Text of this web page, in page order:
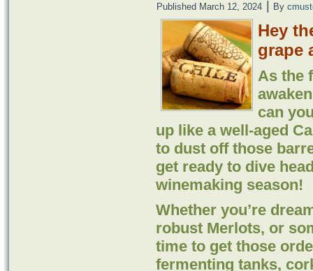
Published March 12, 2024 By
Hey
grape
As the
can
up like a well-aged
to dust off those
get ready to dive
winemaking season!
Whether you’re
robust Merlots, or
time to get those
fermenting tanks,